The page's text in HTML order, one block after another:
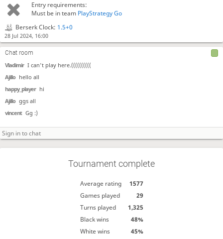
Entry requirements:
Must be in team PlayStrategy Go
Berserk Clock: 1.5+0
28 Jul 2024, 16:00
Chat room
Vladimir I can't play here.((((((((((
Ajillo hello all
happy_player hi
Ajillo ggs all
vincent Gg :)
Tournament complete
Average rating
1577
Games played
29
Turns played
1,325
Black wins
48%
White wins
45%